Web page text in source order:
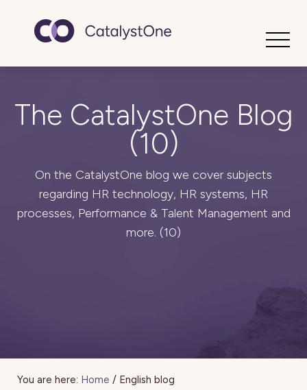
The CatalystOne Blog
(10)
On the CatalystOne blog we cover subjects
regarding HR technology, HR systems, HR
processes, Performance & Talent Management and
more. (10)
You are here: Home / English blog